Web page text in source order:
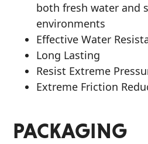
both fresh water and
environments
Effective Water
Long Lasting
Resist Extreme
Extreme Friction
PACKAGING